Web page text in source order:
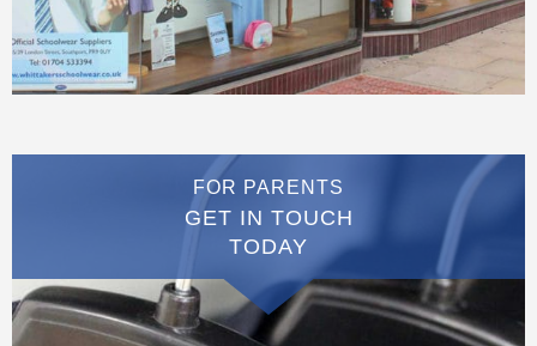
FOR PARENTS
GET IN TOUCH
TODAY